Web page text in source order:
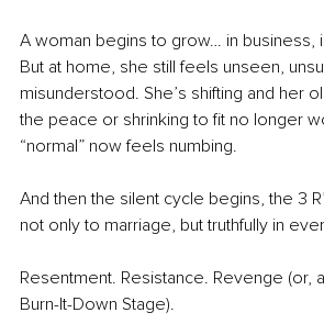
A woman begins to grow… in business,
But at home, she still feels unseen,
misunderstood. She’s shifting and her
the peace or shrinking to fit no longer
“normal” now feels numbing.
And then the silent cycle begins, the 3
not only to marriage, but truthfully in
Resentment. Resistance. Revenge (or,
Burn-It-Down Stage).